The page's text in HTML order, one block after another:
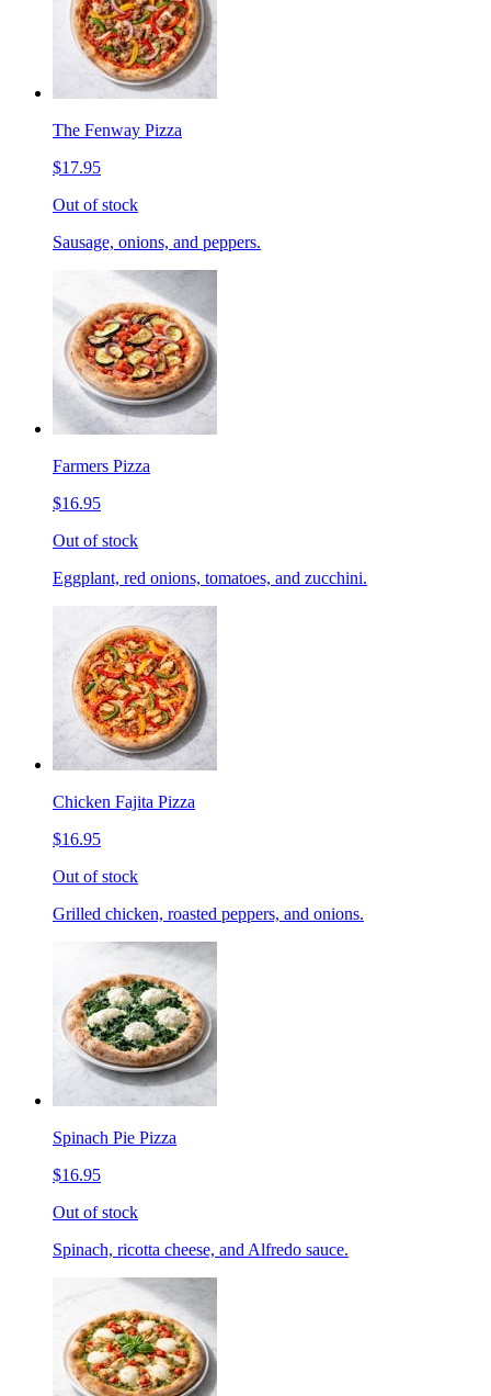
The Fenway Pizza
$17.95
Out of stock
Sausage, onions, and peppers.
Farmers Pizza
$16.95
Out of stock
Eggplant, red onions, tomatoes, and zucchini.
Chicken Fajita Pizza
$16.95
Out of stock
Grilled chicken, roasted peppers, and onions.
Spinach Pie Pizza
$16.95
Out of stock
Spinach, ricotta cheese, and Alfredo sauce.